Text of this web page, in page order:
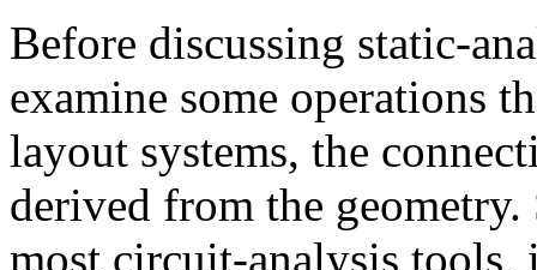
Before discussing static-
examine some operations
layout systems, the
derived from the
most circuit-analysis tools,